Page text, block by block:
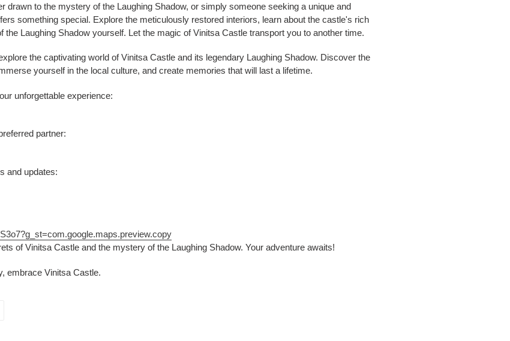
drawn to the mystery of the Laughing Shadow, or simply someone seeking a unique and
something special. Explore the meticulously restored interiors, learn about the castle's rich
Laughing Shadow yourself. Let the magic of Vinitsa Castle transport you to another time.
the captivating world of Vinitsa Castle and its legendary Laughing Shadow. Discover the
yourself in the local culture, and create memories that will last a lifetime.
unforgettable experience:
partner:
and updates:
of Vinitsa Castle and the mystery of the Laughing Shadow. Your adventure awaits!
embrace Vinitsa Castle.